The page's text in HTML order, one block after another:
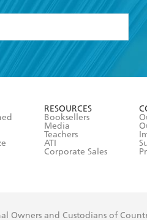
RESOURCES
Booksellers
Media
Teachers
ATI
Corporate Sales
Owners and Custodians of